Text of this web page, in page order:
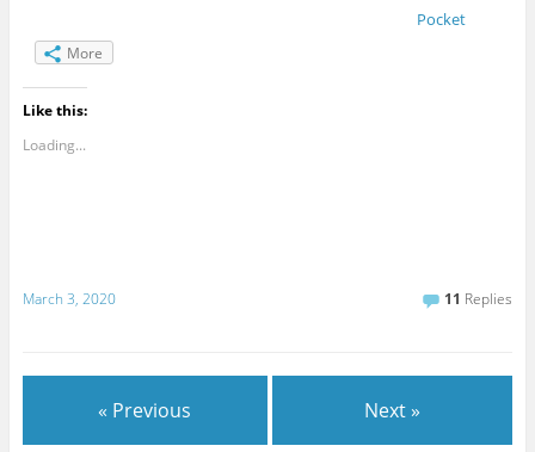
Pocket
More
Like this:
Loading...
March 3, 2020 11 Replies
« Previous Next »